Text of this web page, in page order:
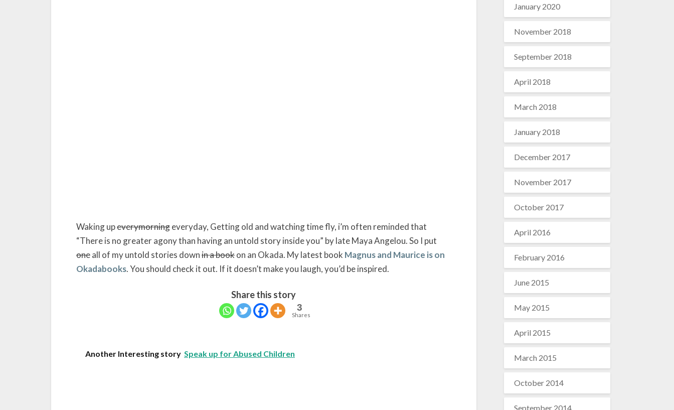
Waking upeverymorningeveryday, Getting old and watching time fly, i’m often reminded that
“There is no greater agony than having an untold story inside you” by late Maya Angelou. So I put
oneall of my untold stories downin a bookon an Okada. My latest book Magnus and Maurice is on
Okadabooks. You should check it out. If it doesn’t make you laugh, you’d be inspired.
Share this story
3
Shares
Another Interesting story Speak up for Abused Children
January 2020
November 2018
September 2018
April 2018
March 2018
January 2018
December 2017
November 2017
October 2017
April 2016
February 2016
June 2015
May 2015
April 2015
March 2015
October 2014
September 2014